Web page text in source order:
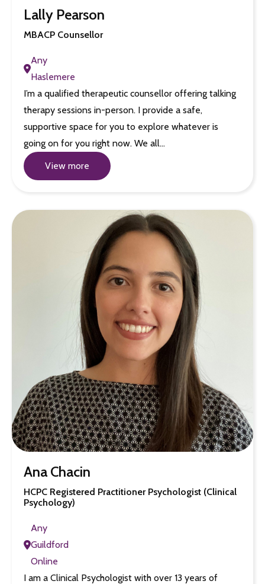
Lally Pearson
MBACP Counsellor
Any
Haslemere
I’m a qualified therapeutic counsellor offering talking
therapy sessions in-person. I provide a safe,
supportive space for you to explore whatever is
going on for you right now. We all…
View more
Ana Chacin
HCPC Registered Practitioner Psychologist (Clinical
Psychology)
Any
Guildford
Online
I am a Clinical Psychologist with over 13 years of